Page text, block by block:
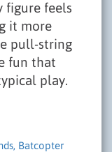
figure feels
it more
pull-string
fun that
play.
Batcopter